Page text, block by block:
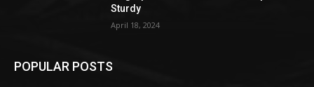
Sturdy
April 18, 2024
POPULAR POSTS